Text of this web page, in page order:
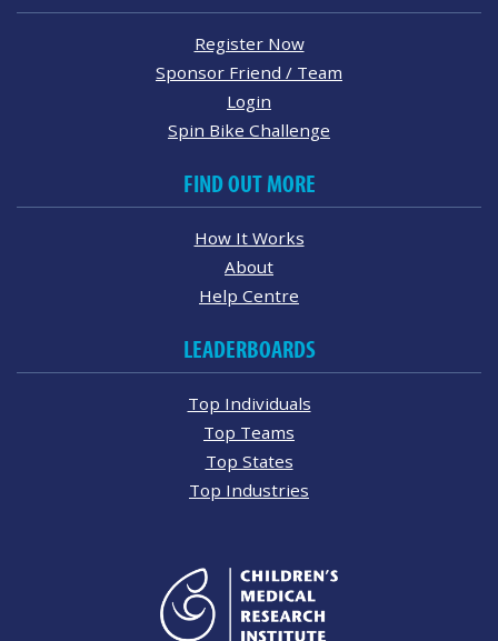
Register Now
Sponsor Friend / Team
Login
Spin Bike Challenge
FIND OUT MORE
How It Works
About
Help Centre
LEADERBOARDS
Top Individuals
Top Teams
Top States
Top Industries